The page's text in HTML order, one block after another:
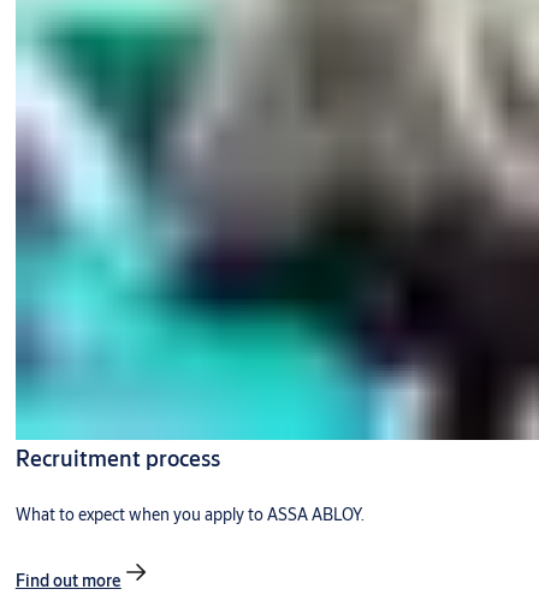
Recruitment process
What to expect when you apply to ASSA ABLOY.
Find out more